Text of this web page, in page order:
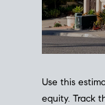
Use this
equity. Track